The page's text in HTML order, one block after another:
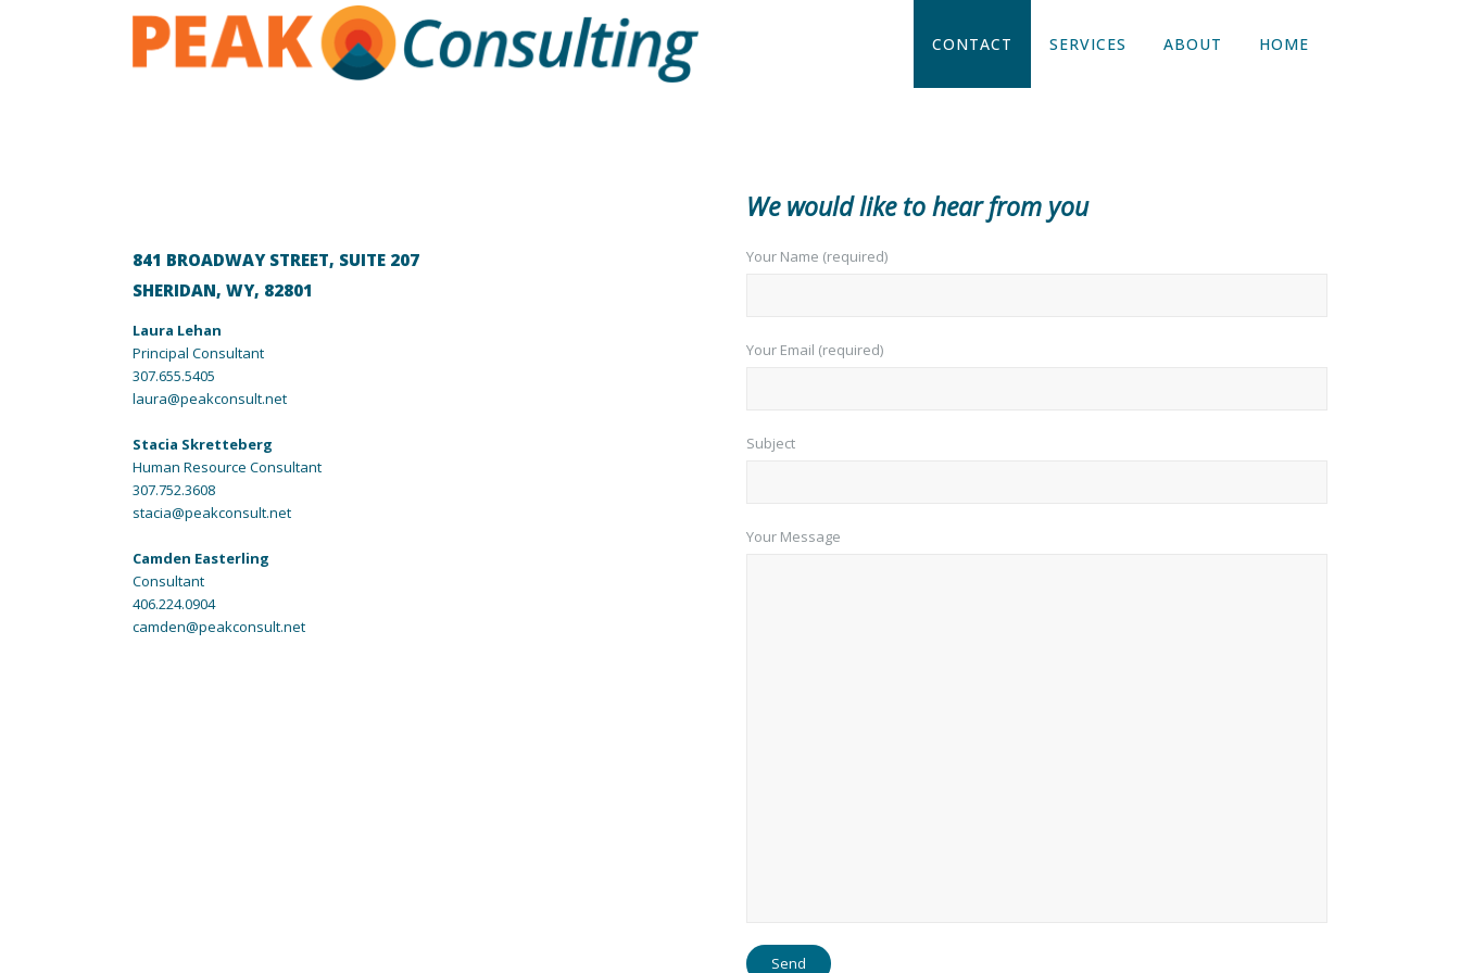
CONTACT SERVICES ABOUT HOME
841 BROADWAY STREET, SUITE 207
SHERIDAN, WY, 82801
Laura Lehan
Principal Consultant
307.655.5405
laura@peakconsult.net
Stacia Skretteberg
Human Resource Consultant
307.752.3608
stacia@peakconsult.net
Camden Easterling
Consultant
406.224.0904
camden@peakconsult.net
We would like to hear from you
Your Name (required)
Your Email (required)
Subject
Your Message